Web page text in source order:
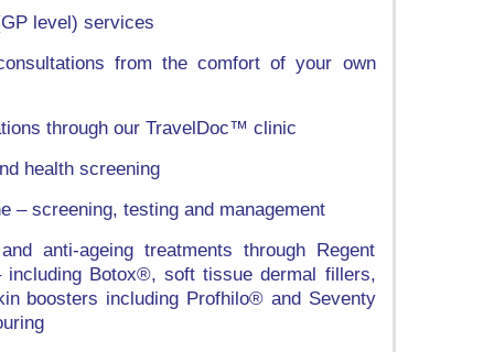
level) services
from the comfort of your own
through our TravelDoc™ clinic
health screening
– screening, testing and management
anti-ageing treatments through Regent
Botox®, soft tissue dermal fillers,
boosters including Profhilo® and Seventy